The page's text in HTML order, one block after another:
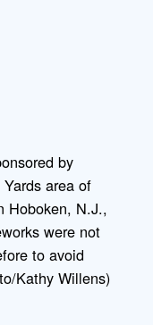
by
area of
Hoboken, N.J.,
were not
to avoid
Kathy Willens)